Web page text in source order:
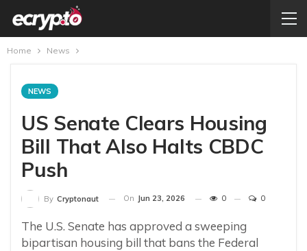
Home News
NEWS
US Senate Clears Housing
Bill That Also Halts CBDC
Push
By Cryptonaut On Jun 23, 2026 0 0
The U.S. Senate has approved a sweeping
bipartisan housing bill that bans the Federal